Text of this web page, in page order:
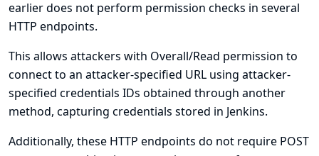
earlier does not perform permission checks in several
HTTP endpoints.
This allows attackers with Overall/Read permission to
connect to an attacker-specified URL using attacker-
specified credentials IDs obtained through another
method, capturing credentials stored in Jenkins.
Additionally, these HTTP endpoints do not require POST